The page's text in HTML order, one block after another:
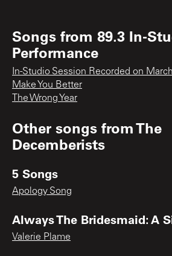
Songs from 89.3 In-
Performance
In-Studio Session Recorded on
Make You Better
The Wrong Year
Other songs fromThe
Decemberists
5 Songs
Apology Song
Always The Bridesmaid: A
Valerie Plame